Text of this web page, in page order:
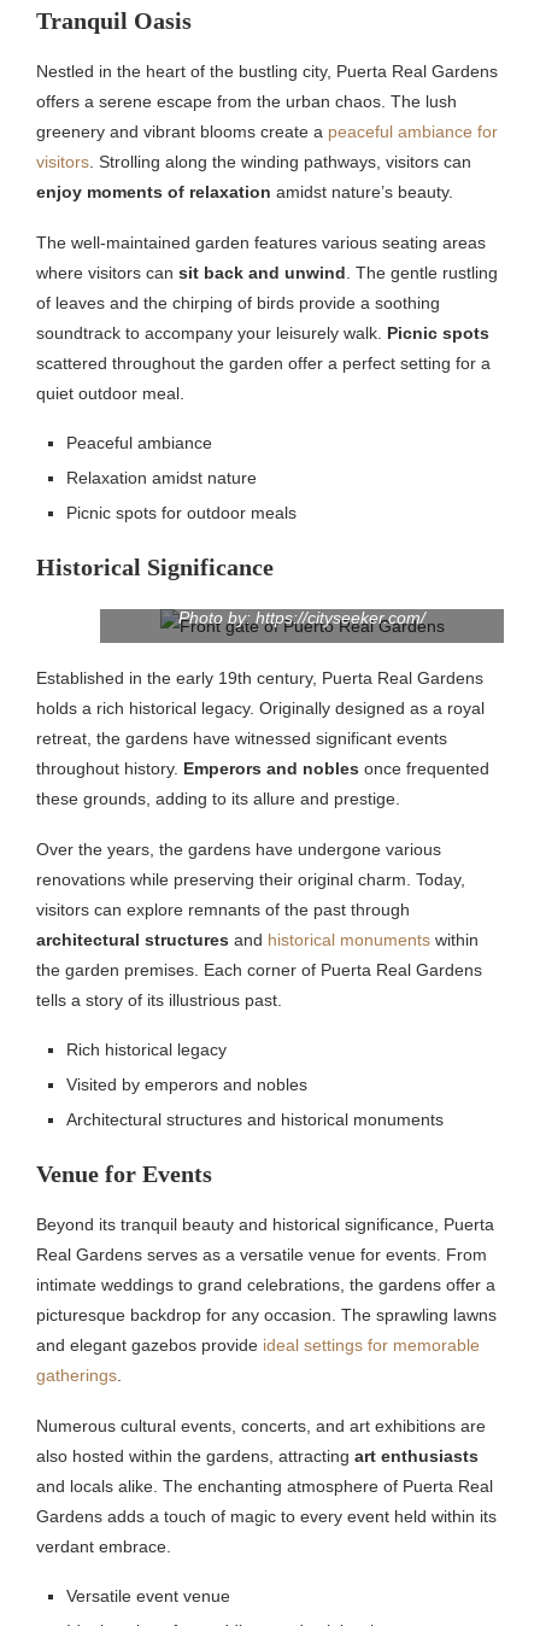
Tranquil Oasis
Nestled in the heart of the bustling city, Puerta Real Gardens
offers a serene escape from the urban chaos. The lush
greenery and vibrant blooms create a peaceful ambiance for
visitors . Strolling along the winding pathways, visitors can
enjoy moments of relaxation amidst nature’s beauty.
The well-maintained garden features various seating areas
where visitors can sit back and unwind . The gentle rustling
of leaves and the chirping of birds provide a soothing
soundtrack to accompany your leisurely walk. Picnic spots
scattered throughout the garden offer a perfect setting for a
quiet outdoor meal.
Peaceful ambiance
Relaxation amidst nature
Picnic spots for outdoor meals
Historical Significance
Photo by: https://cityseeker.com/
Established in the early 19th century, Puerta Real Gardens
holds a rich historical legacy. Originally designed as a royal
retreat, the gardens have witnessed significant events
throughout history. Emperors and nobles once frequented
these grounds, adding to its allure and prestige.
Over the years, the gardens have undergone various
renovations while preserving their original charm. Today,
visitors can explore remnants of the past through
architectural structures and historical monuments within
the garden premises. Each corner of Puerta Real Gardens
tells a story of its illustrious past.
Rich historical legacy
Visited by emperors and nobles
Architectural structures and historical monuments
Venue for Events
Beyond its tranquil beauty and historical significance, Puerta
Real Gardens serves as a versatile venue for events. From
intimate weddings to grand celebrations, the gardens offer a
picturesque backdrop for any occasion. The sprawling lawns
and elegant gazebos provide ideal settings for memorable
gatherings
Numerous cultural events, concerts, and art exhibitions are
also hosted within the gardens, attracting art enthusiasts
and locals alike. The enchanting atmosphere of Puerta Real
Gardens adds a touch of magic to every event held within its
verdant embrace.
Versatile event venue